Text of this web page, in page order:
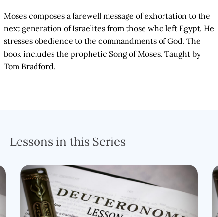
Moses composes a farewell message of exhortation to the
next generation of Israelites from those who left Egypt. He
stresses obedience to the commandments of God. The
book includes the prophetic Song of Moses. Taught by
Tom Bradford.
Lessons in this Series